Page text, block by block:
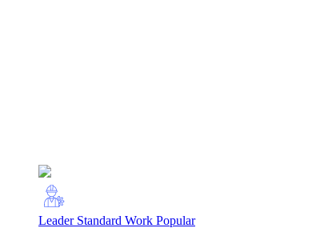
Leader Standard Work Popular